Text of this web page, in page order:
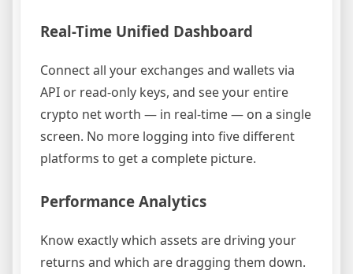
Real-Time Unified Dashboard
Connect all your exchanges and wallets via
API or read-only keys, and see your entire
crypto net worth — in real-time — on a single
screen. No more logging into five different
platforms to get a complete picture.
Performance Analytics
Know exactly which assets are driving your
returns and which are dragging them down.